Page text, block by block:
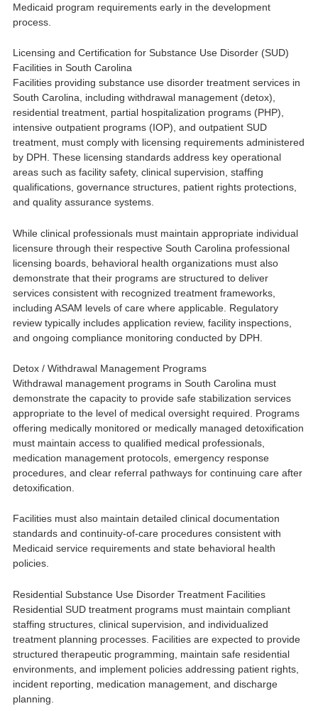
Medicaid program requirements early in the development
process.
Licensing and Certification for Substance Use Disorder (SUD)
Facilities in South Carolina
Facilities providing substance use disorder treatment services in
South Carolina, including withdrawal management (detox),
residential treatment, partial hospitalization programs (PHP),
intensive outpatient programs (IOP), and outpatient SUD
treatment, must comply with licensing requirements administered
by DPH. These licensing standards address key operational
areas such as facility safety, clinical supervision, staffing
qualifications, governance structures, patient rights protections,
and quality assurance systems.
While clinical professionals must maintain appropriate individual
licensure through their respective South Carolina professional
licensing boards, behavioral health organizations must also
demonstrate that their programs are structured to deliver
services consistent with recognized treatment frameworks,
including ASAM levels of care where applicable. Regulatory
review typically includes application review, facility inspections,
and ongoing compliance monitoring conducted by DPH.
Detox / Withdrawal Management Programs
Withdrawal management programs in South Carolina must
demonstrate the capacity to provide safe stabilization services
appropriate to the level of medical oversight required. Programs
offering medically monitored or medically managed detoxification
must maintain access to qualified medical professionals,
medication management protocols, emergency response
procedures, and clear referral pathways for continuing care after
detoxification.
Facilities must also maintain detailed clinical documentation
standards and continuity-of-care procedures consistent with
Medicaid service requirements and state behavioral health
policies.
Residential Substance Use Disorder Treatment Facilities
Residential SUD treatment programs must maintain compliant
staffing structures, clinical supervision, and individualized
treatment planning processes. Facilities are expected to provide
structured therapeutic programming, maintain safe residential
environments, and implement policies addressing patient rights,
incident reporting, medication management, and discharge
planning.